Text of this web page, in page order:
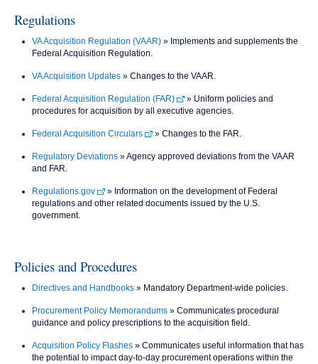
Contact
Us
Regulations
VA Acquisition Regulation (VAAR) » Implements and supplements the
Federal Acquisition Regulation.
VA Acquisition Updates » Changes to the VAAR.
Federal Acquisition Regulation (FAR)
» Uniform policies and
procedures for acquisition by all executive agencies.
Federal Acquisition Circulars » Changes to the FAR.
Regulatory Deviations » Agency approved deviations from the VAAR
and FAR.
Regulations.gov
» Information on the development of Federal
regulations and other related documents issued by the U.S.
government.
Policies and Procedures
Directives and Handbooks » Mandatory Department-wide policies.
Procurement Policy Memorandums » Communicates procedural
guidance and policy prescriptions to the acquisition field.
Acquisition Policy Flashes » Communicates useful information that has
the potential to impact day-to-day procurement operations within the